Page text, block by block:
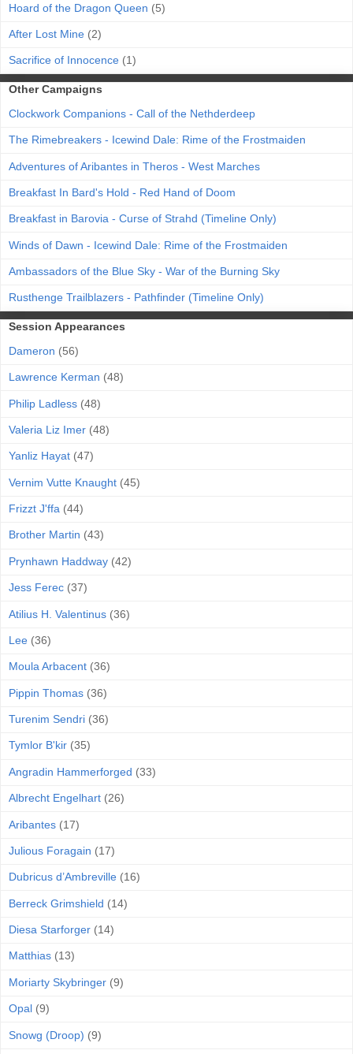
Hoard of the Dragon Queen (5)
After Lost Mine (2)
Sacrifice of Innocence (1)
Other Campaigns
Clockwork Companions - Call of the Nethderdeep
The Rimebreakers - Icewind Dale: Rime of the Frostmaiden
Adventures of Aribantes in Theros - West Marches
Breakfast In Bard's Hold - Red Hand of Doom
Breakfast in Barovia - Curse of Strahd (Timeline Only)
Winds of Dawn - Icewind Dale: Rime of the Frostmaiden
Ambassadors of the Blue Sky - War of the Burning Sky
Rusthenge Trailblazers - Pathfinder (Timeline Only)
Session Appearances
Dameron (56)
Lawrence Kerman (48)
Philip Ladless (48)
Valeria Liz Imer (48)
Yanliz Hayat (47)
Vernim Vutte Knaught (45)
Frizzt J'ffa (44)
Brother Martin (43)
Prynhawn Haddway (42)
Jess Ferec (37)
Atilius H. Valentinus (36)
Lee (36)
Moula Arbacent (36)
Pippin Thomas (36)
Turenim Sendri (36)
Tymlor B'kir (35)
Angradin Hammerforged (33)
Albrecht Engelhart (26)
Aribantes (17)
Julious Foragain (17)
Dubricus d’Ambreville (16)
Berreck Grimshield (14)
Diesa Starforger (14)
Matthias (13)
Moriarty Skybringer (9)
Opal (9)
Snowg (Droop) (9)